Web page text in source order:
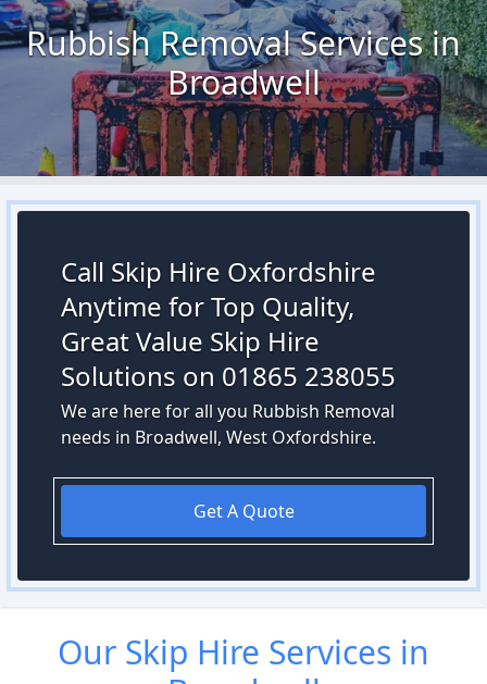
Rubbish Removal Services in
Broadwell
Call Skip Hire Oxfordshire
Anytime for Top Quality,
Great Value Skip Hire
Solutions on 01865 238055
We are here for all you Rubbish Removal
needs in Broadwell, West Oxfordshire.
Get A Quote
Our Skip Hire Services in